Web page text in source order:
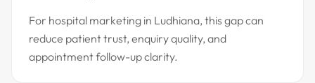
For hospital marketing in Ludhiana, this gap can
reduce patient trust, enquiry quality, and
appointment follow-up clarity.